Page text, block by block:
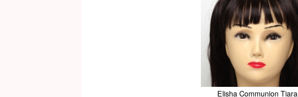
Elisha Communion Tiara